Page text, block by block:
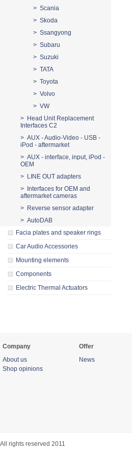
> Scania
> Skoda
> Ssangyong
> Subaru
> Suzuki
> TATA
> Toyota
> Volvo
> VW
> Head Unit Replacement
Interfaces C2
> AUX - Audio-Video - USB -
iPod - aftermarket
> AUX - interface, input, iPod -
OEM
> LINE OUT adapters
> Interfaces for OEM and
aftermarket cameras
> Reverse sensor adapter
> AutoDAB
Facia plates and speaker rings
Car Audio Accessories
Mounting elements
Components
Electric Thermal Actuators
Company
About us
Shop opinions
Offer
News
All rights reserved 2011